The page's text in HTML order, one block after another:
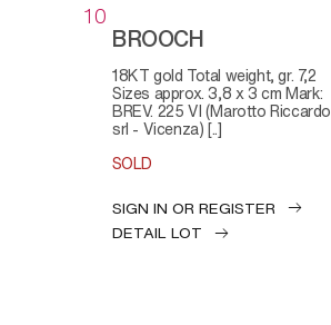
10
BROOCH
18KT gold Total weight, gr. 7,2
Sizes approx. 3,8 x 3 cm Mark:
BREV. 225 VI (Marotto Riccardo
srl - Vicenza) [..]
SOLD
SIGN IN OR REGISTER
DETAIL LOT